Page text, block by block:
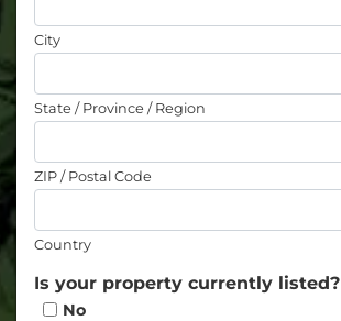
City
State / Province / Region
ZIP / Postal Code
Country
Is your property currently listed?
No